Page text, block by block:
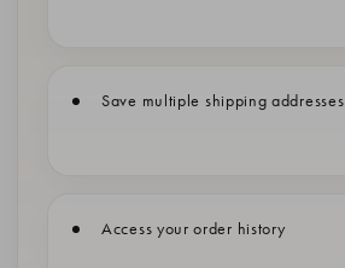
Save multiple shipping addresses
Access your order history